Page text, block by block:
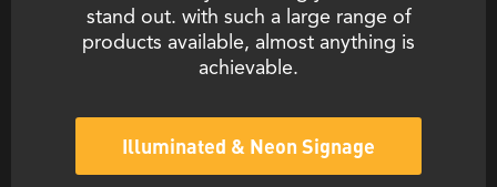
stand out. with such a large range of
products available, almost anything is
achievable.
Illuminated & Neon Signage